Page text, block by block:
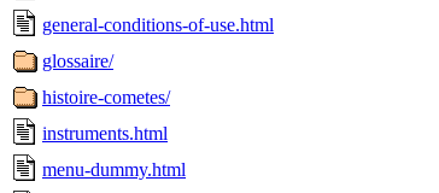
general-conditions-of-use.html
glossaire/
histoire-cometes/
instruments.html
menu-dummy.html